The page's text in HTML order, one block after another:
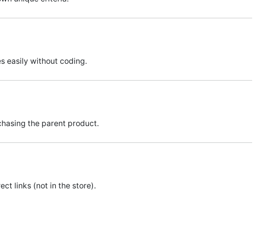
easily without coding.
the parent product.
links (not in the store).